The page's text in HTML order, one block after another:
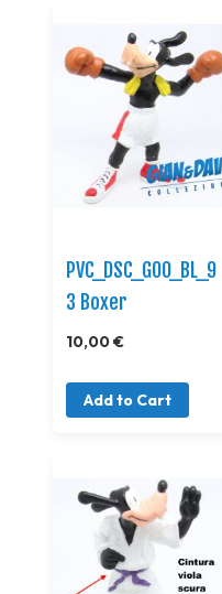
PVC_DSC_GOO_BL_9
3 Boxer
10,00 €
Add to Cart